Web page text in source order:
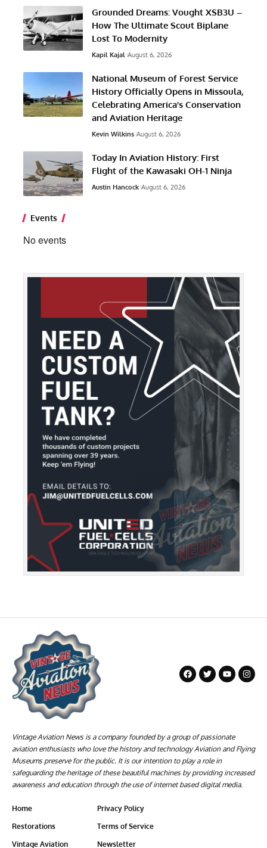
Grounded Dreams: Vought XSB3U –
How The Ultimate Scout Biplane
Lost To Modernity
Kapil Kajal August 6, 2026
National Museum of Forest Service
History Officially Opens in Missoula,
Celebrating America’s Conservation
and Aviation Heritage
Kevin Wilkins August 6, 2026
Today In Aviation History: First
Flight of the Kawasaki OH-1 Ninja
Austin Hancock August 6, 2026
Events
No events
Vintage Aviation News is a company founded by a group of passionate
aviation enthusiasts who love the history and technology Aviation and Flying
Museums preserve for the public. It is our intention to play a role in
safeguarding the heritage of these beautiful machines by providing increased
awareness and education through the use of internet based digital media.
Home
Restorations
Vintage Aviation
Privacy Policy
Terms of Service
Newsletter